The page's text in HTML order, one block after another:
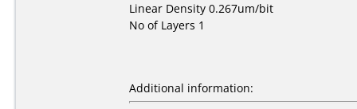
Linear Density 0.267um/bit
No of Layers 1
Additional information: